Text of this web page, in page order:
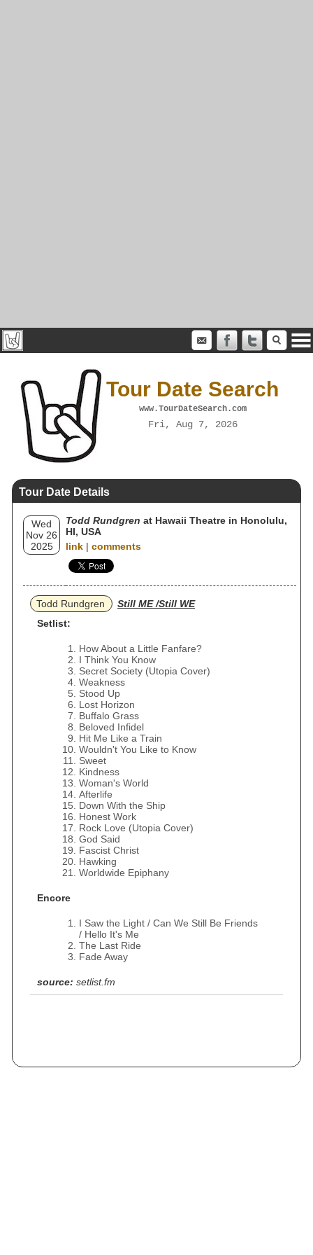
Tour Date Search
www.TourDateSearch.com
Fri, Aug 7, 2026
Tour Date Details
Wed
Nov 26
2025
Todd Rundgren at Hawaii Theatre in Honolulu,
HI, USA
link | comments
Todd Rundgren
Still ME /Still WE
Setlist:
How About a Little Fanfare?
I Think You Know
Secret Society (Utopia Cover)
Weakness
Stood Up
Lost Horizon
Buffalo Grass
Beloved Infidel
Hit Me Like a Train
Wouldn't You Like to Know
Sweet
Kindness
Woman's World
Afterlife
Down With the Ship
Honest Work
Rock Love (Utopia Cover)
God Said
Fascist Christ
Hawking
Worldwide Epiphany
Encore
I Saw the Light / Can We Still Be Friends
/ Hello It's Me
The Last Ride
Fade Away
source: setlist.fm